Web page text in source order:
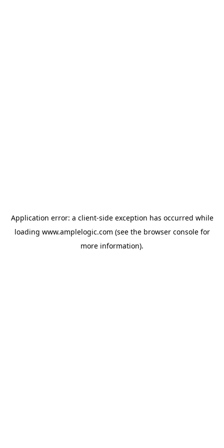
Application error: a client-side exception has occurred while
loading www.amplelogic.com (see the browser consolefor
more information).